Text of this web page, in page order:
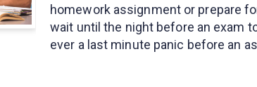
homework assignment or prepare
wait until the night before an exam
ever a last minute panic before an